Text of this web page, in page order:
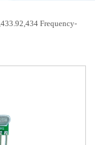
Frequency-